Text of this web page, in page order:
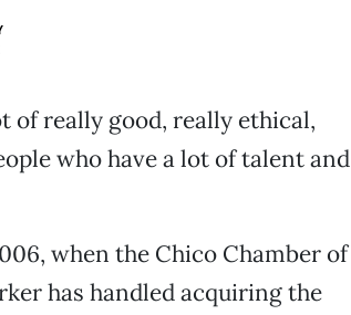
of really good, really ethical,
who have a lot of talent and
when the Chico Chamber of
has handled acquiring the